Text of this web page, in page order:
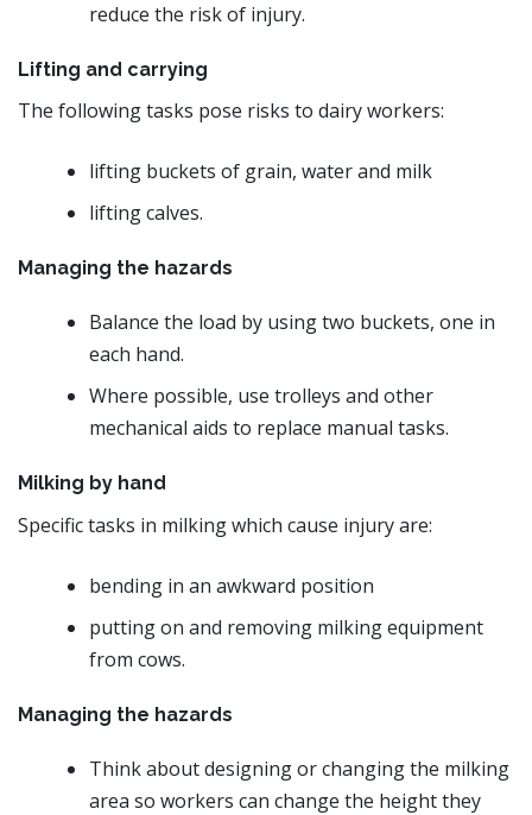
reduce the risk of injury.
Lifting and carrying
The following tasks pose risks to dairy workers:
lifting buckets of grain, water and milk
lifting calves.
Managing the hazards
Balance the load by using two buckets, one in
each hand.
Where possible, use trolleys and other
mechanical aids to replace manual tasks.
Milking by hand
Specific tasks in milking which cause injury are:
bending in an awkward position
putting on and removing milking equipment
from cows.
Managing the hazards
Think about designing or changing the milking
area so workers can change the height they